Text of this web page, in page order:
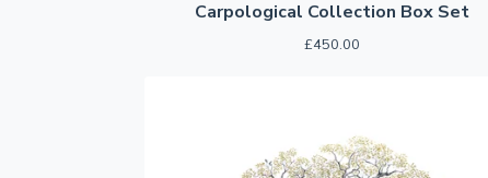
Carpological Collection Box Set
£450.00